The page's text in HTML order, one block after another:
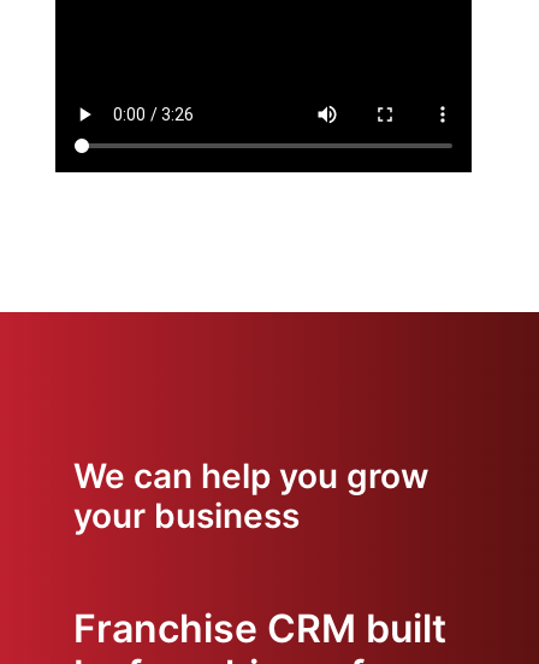
We can help you grow
your business
Franchise CRM built